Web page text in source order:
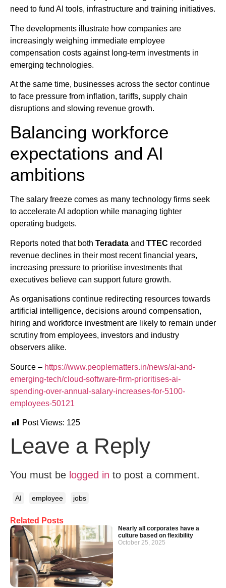
Related Posts
Nearly all corporates have a
culture based on flexibility
October 25, 2025
need to fund AI tools, infrastructure and training initiatives.
The developments illustrate how companies are
increasingly weighing immediate employee
compensation costs against long-term investments in
emerging technologies.
At the same time, businesses across the sector continue
to face pressure from inflation, tariffs, supply chain
disruptions and slowing revenue growth.
Balancing workforce
expectations and AI
ambitions
The salary freeze comes as many technology firms seek
to accelerate AI adoption while managing tighter
operating budgets.
Reports noted that both Teradata and TTEC recorded
revenue declines in their most recent financial years,
increasing pressure to prioritise investments that
executives believe can support future growth.
As organisations continue redirecting resources towards
artificial intelligence, decisions around compensation,
hiring and workforce investment are likely to remain under
scrutiny from employees, investors and industry
observers alike.
Source – https://www.peoplematters.in/news/ai-and-
emerging-tech/cloud-software-firm-prioritises-ai-
spending-over-annual-salary-increases-for-5100-
employees-50121
Post Views: 125
Leave a Reply
You must be logged in to post a comment.
AI employee jobs